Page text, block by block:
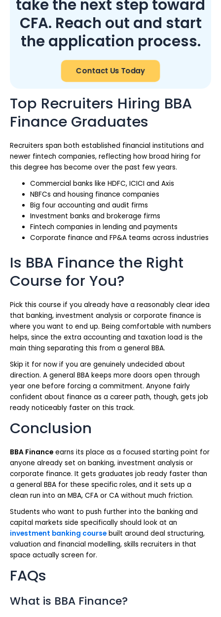
take the next step toward
CFA. Reach out and start
the application process.
Contact Us Today
Top Recruiters Hiring BBA
Finance Graduates
Recruiters span both established financial institutions and
newer fintech companies, reflecting how broad hiring for
this degree has become over the past few years.
Commercial banks like HDFC, ICICI and Axis
NBFCs and housing finance companies
Big four accounting and audit firms
Investment banks and brokerage firms
Fintech companies in lending and payments
Corporate finance and FP&A teams across industries
Is BBA Finance the Right
Course for You?
Pick this course if you already have a reasonably clear idea
that banking, investment analysis or corporate finance is
where you want to end up. Being comfortable with numbers
helps, since the extra accounting and taxation load is the
main thing separating this from a general BBA.
Skip it for now if you are genuinely undecided about
direction. A general BBA keeps more doors open through
year one before forcing a commitment. Anyone fairly
confident about finance as a career path, though, gets job
ready noticeably faster on this track.
Conclusion
BBA Finance earns its place as a focused starting point for
anyone already set on banking, investment analysis or
corporate finance. It gets graduates job ready faster than
a general BBA for these specific roles, and it sets up a
clean run into an MBA, CFA or CA without much friction.
Students who want to push further into the banking and
capital markets side specifically should look at an
investment banking course built around deal structuring,
valuation and financial modelling, skills recruiters in that
space actually screen for.
FAQs
What is BBA Finance?